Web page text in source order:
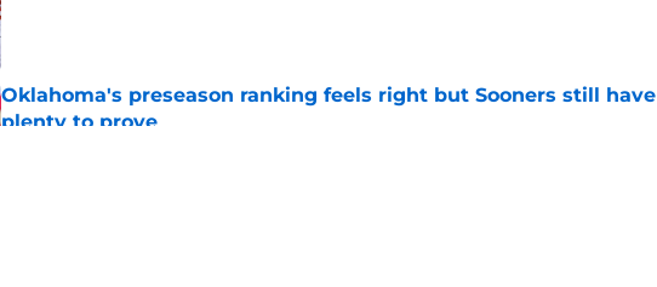
Oklahoma's preseason ranking feels right but Sooners still have
plenty to prove